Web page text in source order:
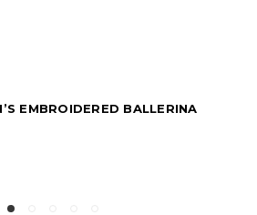
ISOTONER WOMEN’S